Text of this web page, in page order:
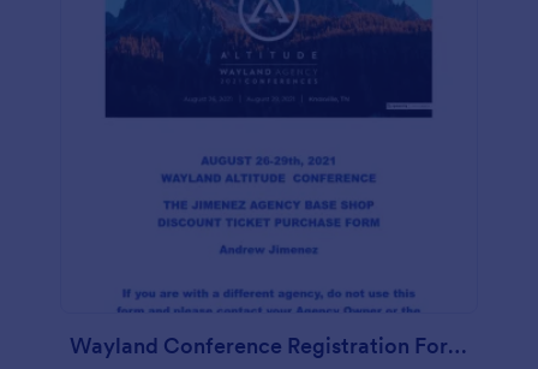
Wayland Conference Registration Form Andrew Jimenez